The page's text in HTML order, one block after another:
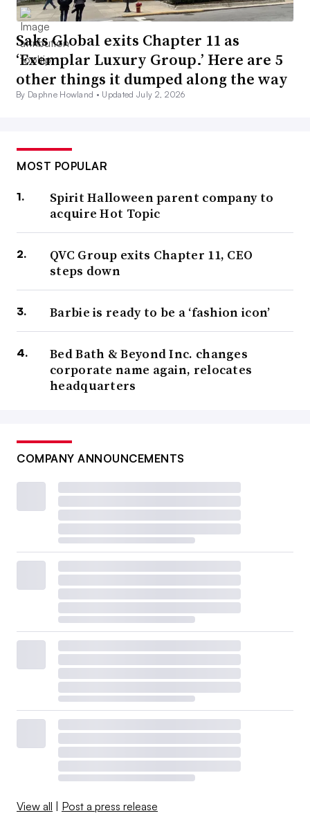
Saks Global exits Chapter 11 as
‘Exemplar Luxury Group.’ Here are 5
other things it dumped along the way
By Daphne Howland • Updated July 2, 2026
MOST POPULAR
Spirit Halloween parent company to
acquire Hot Topic
QVC Group exits Chapter 11, CEO
steps down
Barbie is ready to be a ‘fashion icon’
Bed Bath & Beyond Inc. changes
corporate name again, relocates
headquarters
COMPANY ANNOUNCEMENTS
View all Post a press release